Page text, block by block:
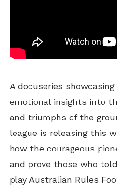
A docuseries
emotional insights into
and triumphs of the
league is releasing this
how the courageous
and prove those who
play Australian Rules